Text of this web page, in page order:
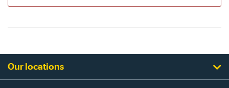
Our locations